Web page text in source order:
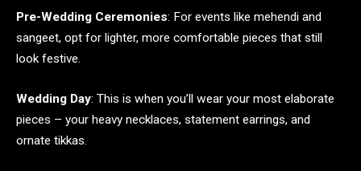
Pre-Wedding Ceremonies: For events like mehendi and
sangeet, opt for lighter, more comfortable pieces that still
look festive.
Wedding Day: This is when you’ll wear your most elaborate
pieces – your heavy necklaces, statement earrings, and
ornate tikkas.